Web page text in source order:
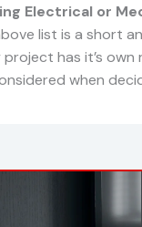
Electrical or
list is a short
project has it’s own
when